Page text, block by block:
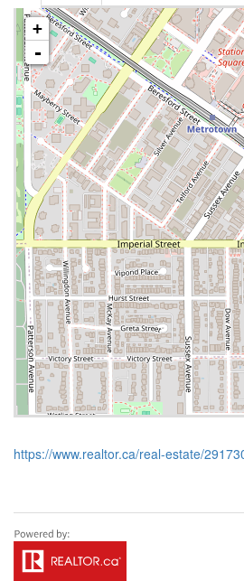
+
-
https://www.realtor.ca/real-estate/